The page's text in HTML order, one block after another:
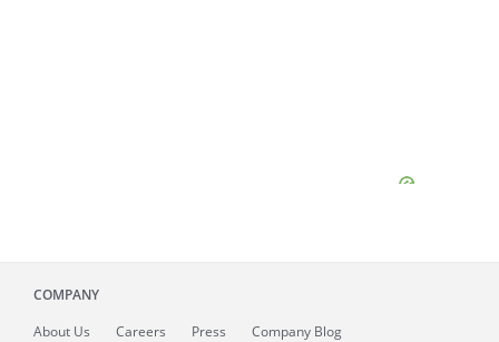
COMPANY
About Us Careers Press Company Blog